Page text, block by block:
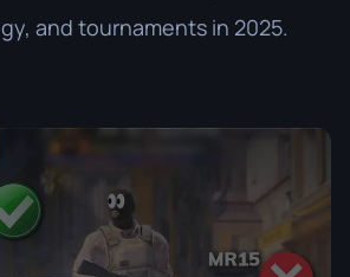
and tournaments in 2025.